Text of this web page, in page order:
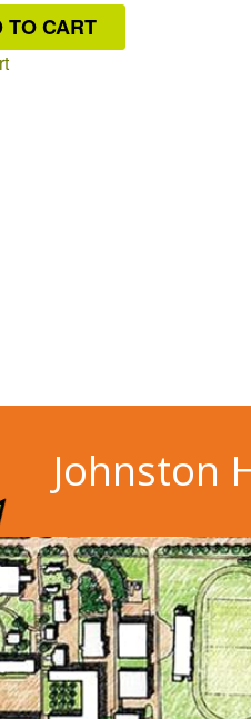
TO CART
Johnston